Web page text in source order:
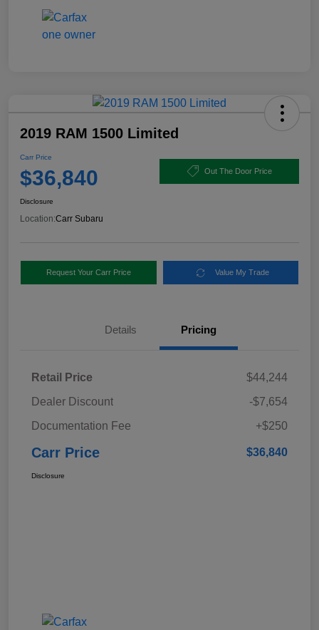
2019 RAM 1500 Limited
Carr Price
$36,840 Out The Door Price
Disclosure
Location:Carr Subaru
Request Your Carr Price Value My Trade
Details Pricing
Retail Price
$44,244
Dealer Discount
-$7,654
Documentation Fee
+$250
Carr Price $36,840
Disclosure